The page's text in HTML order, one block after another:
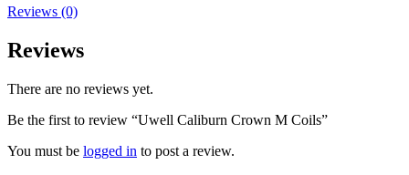
Reviews (0)
Reviews
There are no reviews yet.
Be the first to review “Uwell Caliburn Crown M Coils”
You must be logged in to post a review.